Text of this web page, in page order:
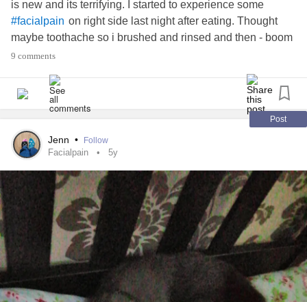
is new and its terrifying. I started to experience some
#facialpain on right side last night after eating. Thought
maybe toothache so i brushed and rinsed and then - boom
paon spread all of that side of my face. The most intese
throat. I was crying but that hurt more. I noticed if I touched
my head ne the top of my ear it makes all the pain more
but the pain
has lasted non stop for more than 12 hours. Only intensity
lowers and worsens. What is happening? What should I
do? Please help!!
9 comments
Post
Jenn • Follow
Facialpain 5y